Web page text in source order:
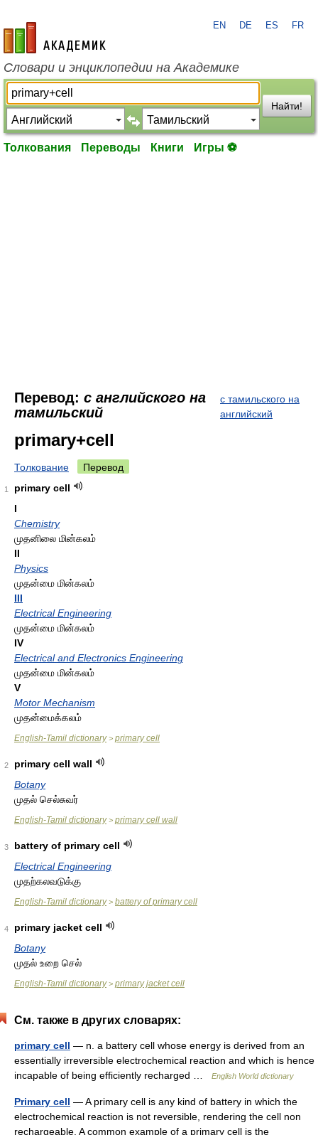
academic.ru
EN DE ES FR
Словари и энциклопедии на Академике
Найти!
Толкования Переводы Книги Игры ⚽
Перевод: с английского на
тамильский
с тамильского на
английский
primary+cell
Толкование Перевод
1
primary cell
I
Chemistry
முதனிலை மின்கலம்
II
Physics
முதன்மை மின்கலம்
III
Electrical Engineering
முதன்மை மின்கலம்
IV
Electrical and Electronics Engineering
முதன்மை மின்கலம்
V
Motor Mechanism
முதன்மைக்கலம்
English-Tamil dictionary> primary cell
2
primary cell wall
Botany
முதல் செல்சுவர்
English-Tamil dictionary> primary cell wall
3
battery of primary cell
Electrical Engineering
முதற்கலவடுக்கு
English-Tamil dictionary> battery of primary cell
4
primary jacket cell
Botany
முதல் உறை செல்
English-Tamil dictionary> primary jacket cell
См. также в других словарях:
primary cell — n. a battery cell whose energy is derived from an
essentially irreversible electrochemical reaction and which is hence
incapable of being efficiently recharged …
English World dictionary
Primary cell — A primary cell is any kind of battery in which the
electrochemical reaction is not reversible, rendering the cell non
rechargeable. A common example of a primary cell is the